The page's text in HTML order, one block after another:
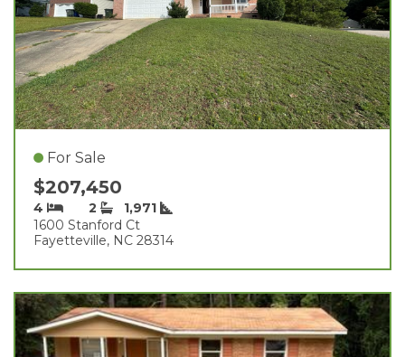
For Sale
$207,450
4 2
1,971
1600 Stanford Ct
Fayetteville, NC 28314